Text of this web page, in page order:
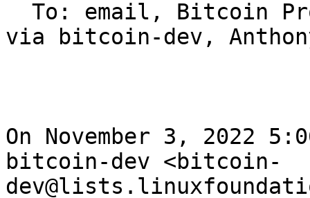
via bitcoin-dev,
On November 3, 2022
bitcoin-dev <bitcoin-